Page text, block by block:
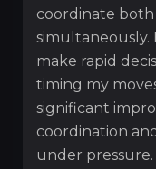
coordinate
simultaneously.
make rapid
timing my
significant
coordination
under